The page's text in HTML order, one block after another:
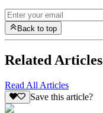
Back to top
Related Articles
Read All Articles
Save this article?